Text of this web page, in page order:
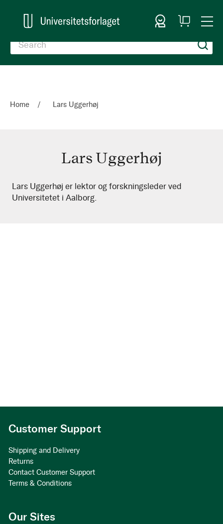
Sign In
My
Cart
Home Lars Uggerhøj
Lars Uggerhøj
Lars
Uggerhøj
Lars Uggerhøj er lektor og forskningsleder ved
Universitetet i Aalborg.
Customer Support
Shipping and Delivery
Returns
Contact Customer Support
Terms & Conditions
Our Sites